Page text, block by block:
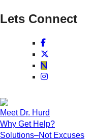
Lets Connect
Meet Dr. Hurd
Why Get Help?
Solutions–Not Excuses